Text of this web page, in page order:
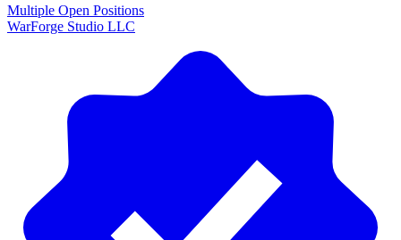
Multiple Open Positions
WarForge Studio LLC